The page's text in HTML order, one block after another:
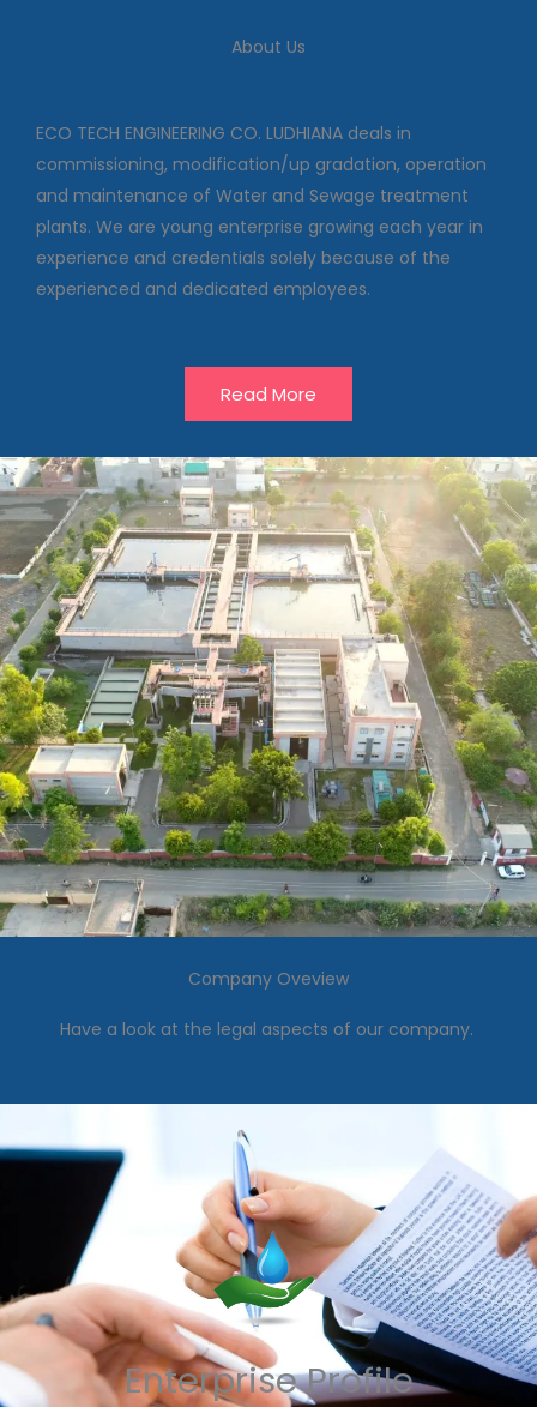
We deal in commissioning,
modification/up gradation,
plants
Our Projects
About Us
ECO TECH ENGINEERING CO. LUDHIANA deals in
commissioning, modification/up gradation, operation
and maintenance of Water and Sewage treatment
plants. We are young enterprise growing each year in
experience and credentials solely because of the
experienced and dedicated employees.
Read More
Company Oveview
Have a look at the legal aspects of our company.
Enterprise Profile